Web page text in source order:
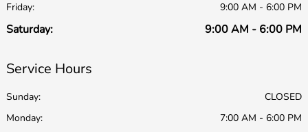
Friday:
9:00 AM - 6:00 PM
Saturday: 9:00 AM - 6:00 PM
Service Hours
Sunday:
CLOSED
Monday:
7:00 AM - 6:00 PM